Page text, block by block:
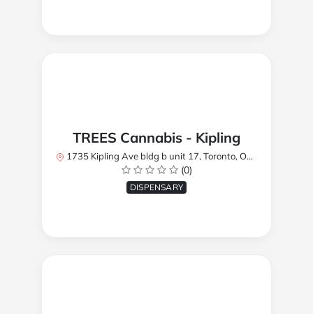
TREES Cannabis - Kipling
1735 Kipling Ave bldg b unit 17, Toronto, ON M9R 2Y8, Canada
(0)
DISPENSARY